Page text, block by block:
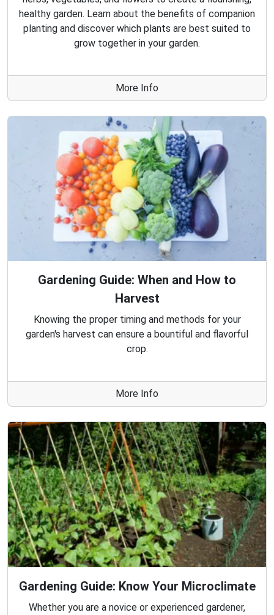
healthy garden. Learn about the benefits of companion
planting and discover which plants are best suited to
grow together in your garden.
More Info
Gardening Guide: When and How to
Harvest
Knowing the proper timing and methods for your
garden's harvest can ensure a bountiful and flavorful
crop.
More Info
Gardening Guide: Know Your Microclimate
Whether you are a novice or experienced gardener,